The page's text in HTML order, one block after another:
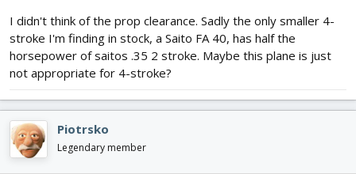
I didn't think of the prop clearance. Sadly the only smaller 4-
stroke I'm finding in stock, a Saito FA 40, has half the
horsepower of saitos .35 2 stroke. Maybe this plane is just
not appropriate for 4-stroke?
Piotrsko
Legendary member